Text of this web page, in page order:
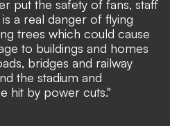
put the safety of fans, staff
a real danger of flying
trees which could cause
to buildings and homes
bridges and railway
the stadium and
hit by power cuts."